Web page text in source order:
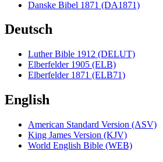
Danske Bibel 1871 (DA1871)
Deutsch
Luther Bible 1912 (DELUT)
Elberfelder 1905 (ELB)
Elberfelder 1871 (ELB71)
English
American Standard Version (ASV)
King James Version (KJV)
World English Bible (WEB)